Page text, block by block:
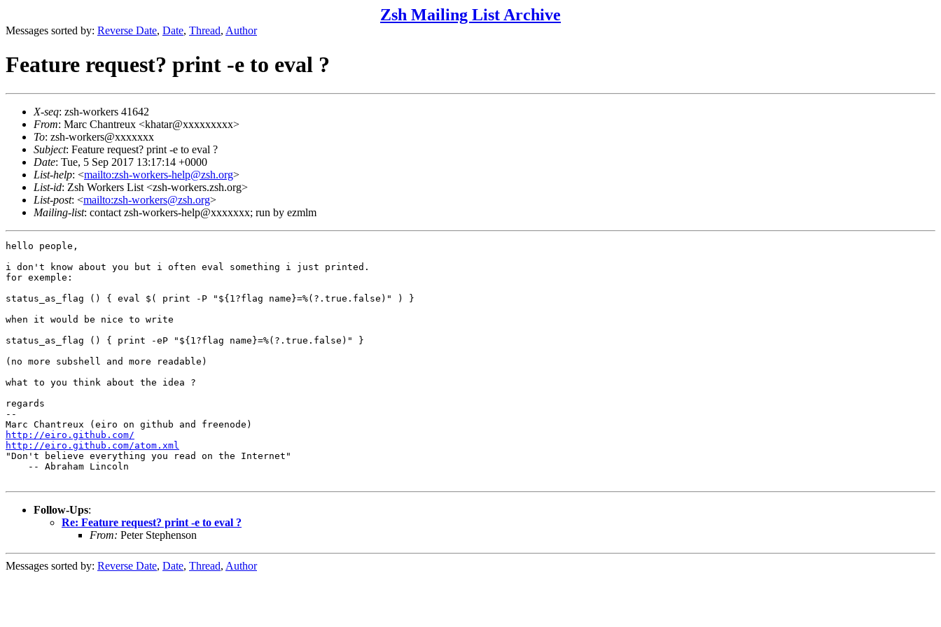
Zsh Mailing List Archive
Messages sorted by: Reverse Date, Date, Thread, Author
Feature request? print -e to eval ?
X-seq: zsh-workers 41642
From: Marc Chantreux <khatar@xxxxxxxxx>
To: zsh-workers@xxxxxxx
Subject: Feature request? print -e to eval ?
Date: Tue, 5 Sep 2017 13:17:14 +0000
List-help: <mailto:zsh-workers-help@zsh.org>
List-id: Zsh Workers List <zsh-workers.zsh.org>
List-post: <mailto:zsh-workers@zsh.org>
Mailing-list: contact zsh-workers-help@xxxxxxx; run by ezmlm
hello people,
i don't know about you but i often eval something i just printed.
for exemple:
status_as_flag () { eval $( print -P "${1?flag name}=%(?.true.false)" ) }
when it would be nice to write
status_as_flag () { print -eP "${1?flag name}=%(?.true.false)" }
(no more subshell and more readable)
what to you think about the idea ?
regards
--
http://eiro.github.com/
http://eiro.github.com/atom.xml
"Don't believe everything you read on the Internet"
    -- Abraham Lincoln
Follow-Ups:
Re: Feature request? print -e to eval ?
From: Peter Stephenson
Messages sorted by: Reverse Date, Date, Thread, Author